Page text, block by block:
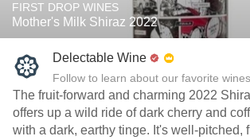
FIRST DROP WINES
Mother's Milk Shiraz 2022
Delectable Wine
Follow to learn about our favorite
The fruit-forward and charming 2022
offers up a wild ride of dark cherry and
with a dark, earthy tinge. It's well-pitched,